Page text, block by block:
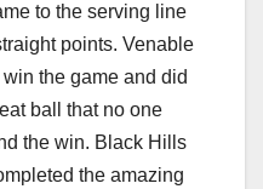
to the serving line
points. Venable
the game and did
ball that no one
the win. Black Hills
the amazing